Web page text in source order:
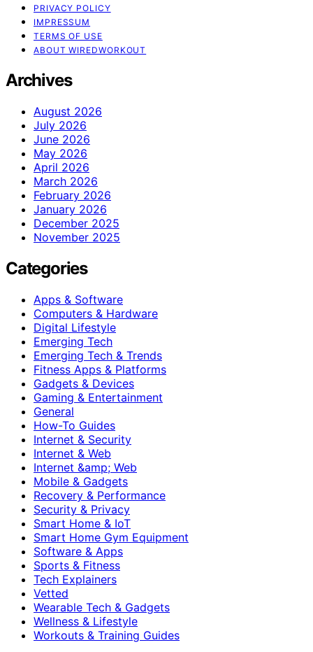
PRIVACY POLICY
IMPRESSUM
TERMS OF USE
ABOUT WIREDWORKOUT
Archives
August 2026
July 2026
June 2026
May 2026
April 2026
March 2026
February 2026
January 2026
December 2025
November 2025
Categories
Apps & Software
Computers & Hardware
Digital Lifestyle
Emerging Tech
Emerging Tech & Trends
Fitness Apps & Platforms
Gadgets & Devices
Gaming & Entertainment
General
How-To Guides
Internet & Security
Internet & Web
Internet &amp; Web
Mobile & Gadgets
Recovery & Performance
Security & Privacy
Smart Home & IoT
Smart Home Gym Equipment
Software & Apps
Sports & Fitness
Tech Explainers
Vetted
Wearable Tech & Gadgets
Wellness & Lifestyle
Workouts & Training Guides